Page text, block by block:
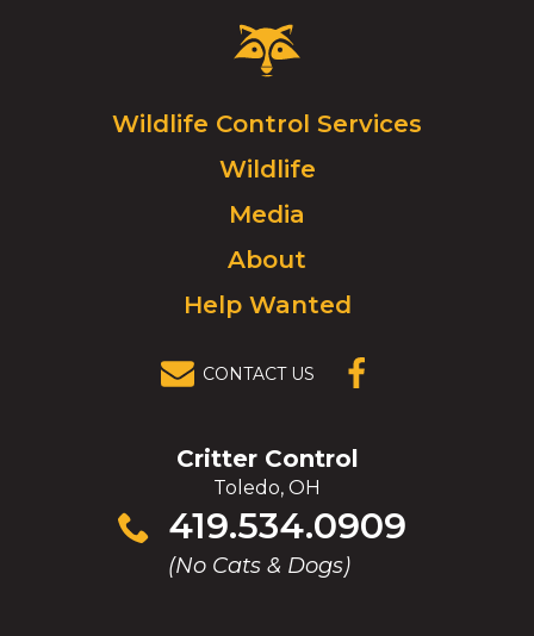
Critter
Control
Click
go
homepage.
Wildlife Control Services
Wildlife
Media
About
Help Wanted
CONTACT US
(OPENS IN A
Critter Control
Toledo, OH
419.534.0909
(No Cats & Dogs)
Click
to